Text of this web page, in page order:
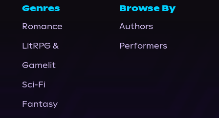
Genres
Romance
LitRPG &
Gamelit
Sci-Fi
Fantasy
Browse By
Authors
Performers